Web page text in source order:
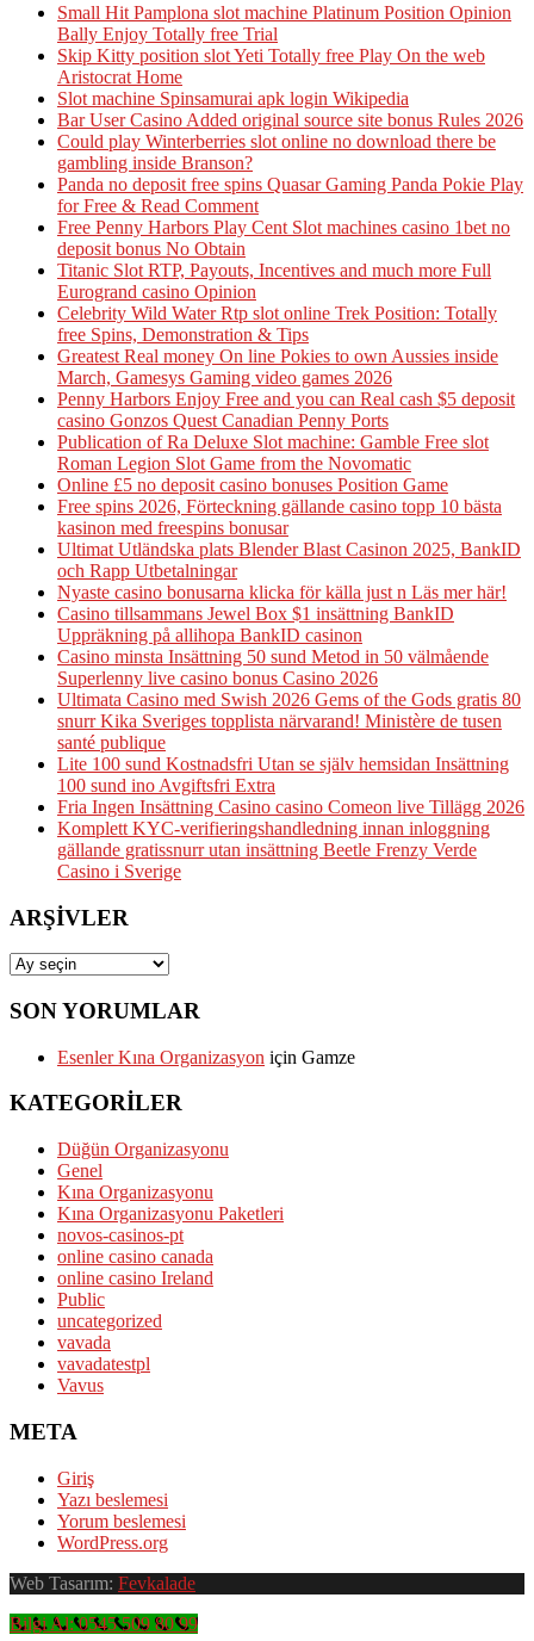
Small Hit Pamplona slot machine Platinum Position Opinion
Bally Enjoy Totally free Trial
Skip Kitty position slot Yeti Totally free Play On the web
Aristocrat Home
Slot machine Spinsamurai apk login Wikipedia
Bar User Casino Added original source site bonus Rules 2026
Could play Winterberries slot online no download there be
gambling inside Branson?
Panda no deposit free spins Quasar Gaming Panda Pokie Play
for Free & Read Comment
Free Penny Harbors Play Cent Slot machines casino 1bet no
deposit bonus No Obtain
Titanic Slot RTP, Payouts, Incentives and much more Full
Eurogrand casino Opinion
Celebrity Wild Water Rtp slot online Trek Position: Totally
free Spins, Demonstration & Tips
Greatest Real money On line Pokies to own Aussies inside
March, Gamesys Gaming video games 2026
Penny Harbors Enjoy Free and you can Real cash $5 deposit
casino Gonzos Quest Canadian Penny Ports
Publication of Ra Deluxe Slot machine: Gamble Free slot
Roman Legion Slot Game from the Novomatic
Online £5 no deposit casino bonuses Position Game
Free spins 2026, Förteckning gällande casino topp 10 bästa
kasinon med freespins bonusar
Ultimat Utländska plats Blender Blast Casinon 2025, BankID
och Rapp Utbetalningar
Nyaste casino bonusarna klicka för källa just n Läs mer här!
Casino tillsammans Jewel Box $1 insättning BankID
Uppräkning på allihopa BankID casinon
Casino minsta Insättning 50 sund Metod in 50 välmående
Superlenny live casino bonus Casino 2026
Ultimata Casino med Swish 2026 Gems of the Gods gratis 80
snurr Kika Sveriges topplista närvarand! Ministère de tusen
santé publique
Lite 100 sund Kostnadsfri Utan se själv hemsidan Insättning
100 sund ino Avgiftsfri Extra
Fria Ingen Insättning Casino casino Comeon live Tillägg 2026
Komplett KYC-verifieringshandledning innan inloggning
gällande gratissnurr utan insättning Beetle Frenzy Verde
Casino i Sverige
ARŞIVLER
Arşivler
SON YORUMLAR
Esenler Kına Organizasyon için Gamze
KATEGORILER
Düğün Organizasyonu
Genel
Kına Organizasyonu
Kına Organizasyonu Paketleri
novos-casinos-pt
online casino canada
online casino Ireland
Public
uncategorized
vavada
vavadatestpl
Vavus
META
Giriş
Yazı beslemesi
Yorum beslemesi
WordPress.org
Web Tasarım: Fevkalade
Bilgi Al: 0545 509 80 99